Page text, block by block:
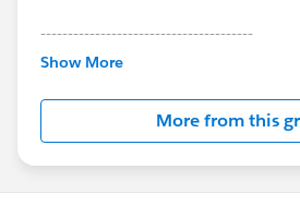
---------------------------------------
This group is maintained and
this group falls under the
http://
us/investor/forward-looking-
statements/default.aspx
Show More
More from this